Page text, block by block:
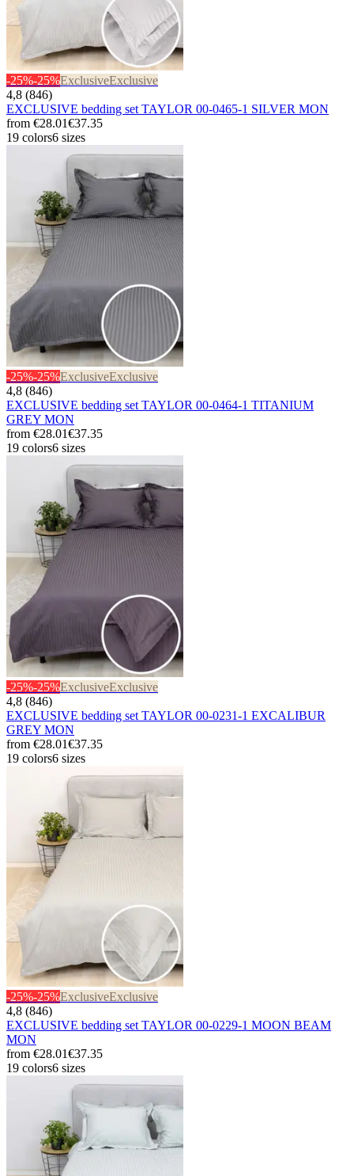
-25%-25%ExclusiveExclusive
4,8 (846)
EXCLUSIVE bedding set TAYLOR 00-0465-1 SILVER MON
from €28.01€37.35
19 colors6 sizes
-25%-25%ExclusiveExclusive
4,8 (846)
EXCLUSIVE bedding set TAYLOR 00-0464-1 TITANIUM
GREY MON
from €28.01€37.35
19 colors6 sizes
-25%-25%ExclusiveExclusive
4,8 (846)
EXCLUSIVE bedding set TAYLOR 00-0231-1 EXCALIBUR
GREY MON
from €28.01€37.35
19 colors6 sizes
-25%-25%ExclusiveExclusive
4,8 (846)
EXCLUSIVE bedding set TAYLOR 00-0229-1 MOON BEAM
MON
from €28.01€37.35
19 colors6 sizes